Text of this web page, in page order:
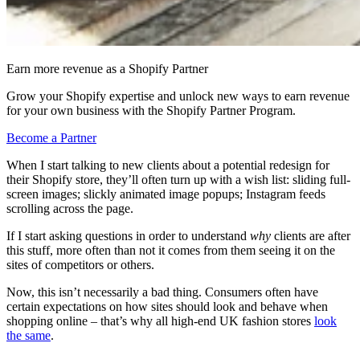
Earn more revenue as a Shopify Partner
Grow your Shopify expertise and unlock new ways to earn revenue
for your own business with the Shopify Partner Program.
Become a Partner
When I start talking to new clients about a potential redesign for
their Shopify store, they’ll often turn up with a wish list: sliding full-
screen images; slickly animated image popups; Instagram feeds
scrolling across the page.
If I start asking questions in order to understand why clients are after
this stuff, more often than not it comes from them seeing it on the
sites of competitors or others.
Now, this isn’t necessarily a bad thing. Consumers often have
certain expectations on how sites should look and behave when
shopping online – that’s why all high-end UK fashion stores look
the same.